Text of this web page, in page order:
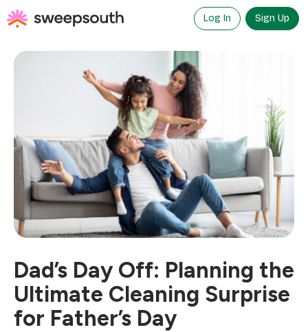
to
content
Log In Sign Up
Dad’s Day Off: Planning the
Ultimate Cleaning Surprise
for Father’s Day